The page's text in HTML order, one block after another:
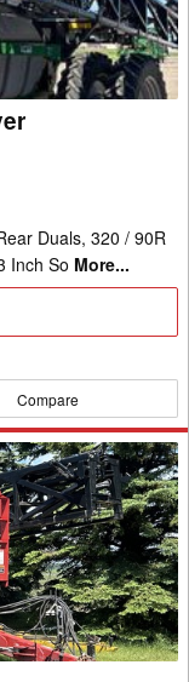
Duals, 320 / 90R
Inch So More...
Compare